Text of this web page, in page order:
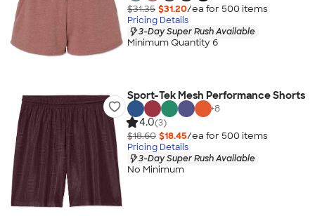
$31.35 $31.20/ea for 500 items
Pricing Details
3-Day Super Rush Available
Minimum Quantity 6
Sport-Tek Mesh Performance Shorts
+8
4.0(3)
$18.60 $18.45/ea for 500 items
Pricing Details
3-Day Super Rush Available
No Minimum